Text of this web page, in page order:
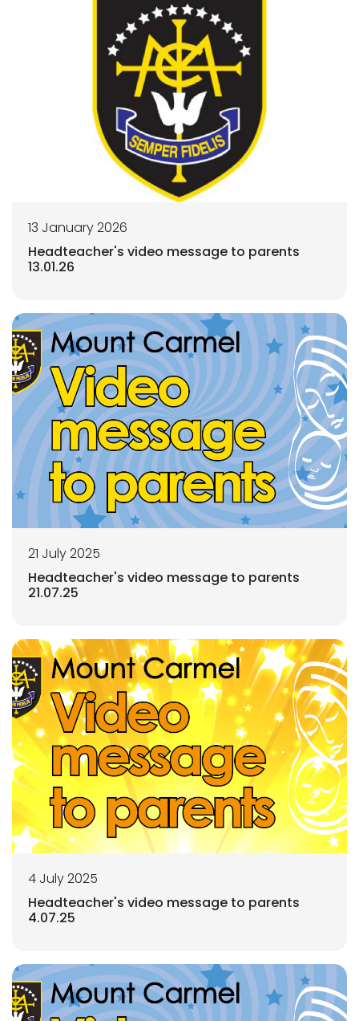
13 January 2026
Headteacher's video message to parents
13.01.26
21 July 2025
Headteacher's video message to parents
21.07.25
4 July 2025
Headteacher's video message to parents
4.07.25